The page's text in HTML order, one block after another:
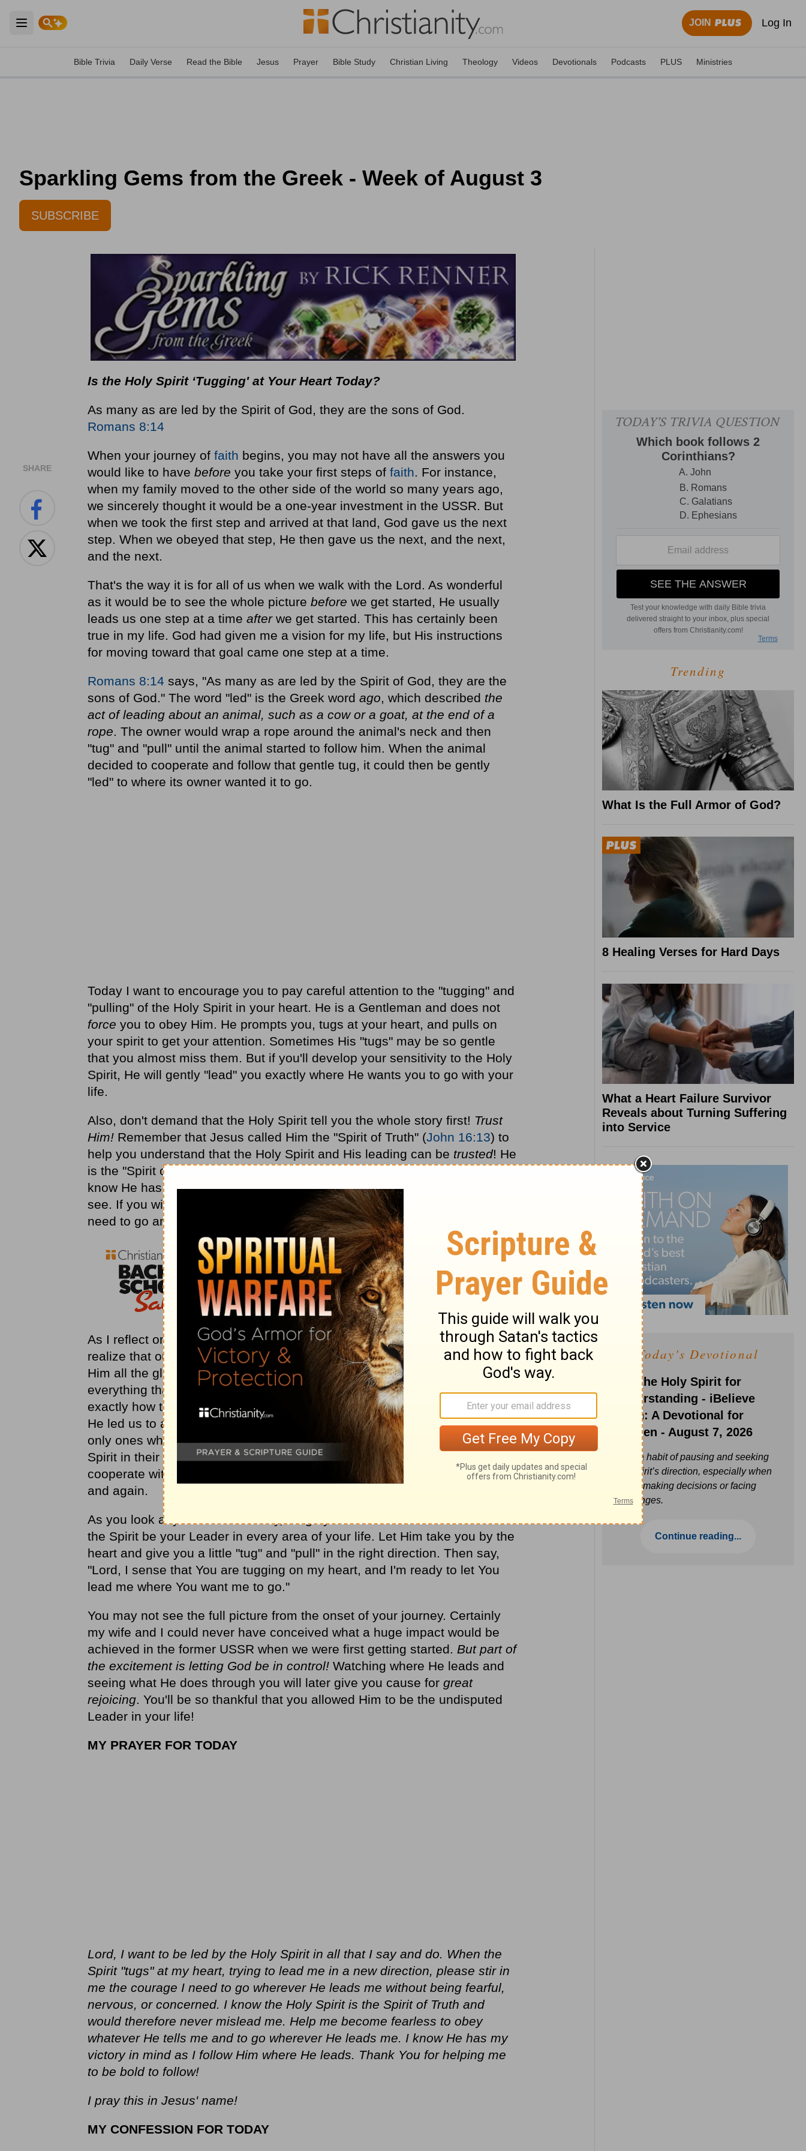
Open main menu
JOIN Log In
Bible Trivia Daily Verse Read the Bible Jesus Prayer Bible Study Christian Living Theology Videos Devotionals Podcasts PLUS Ministries
Sparkling Gems from the Greek - Week of August 3
SUBSCRIBE
SHARE
Is the Holy Spirit ‘Tugging' at Your Heart Today?
As many as are led by the Spirit of God, they are the sons of God.
Romans 8:14
When your journey of faith begins, you may not have all the answers you
would like to have before you take your first steps of faith. For instance,
when my family moved to the other side of the world so many years ago,
we sincerely thought it would be a one-year invest­ment in the USSR. But
when we took the first step and arrived at that land, God gave us the next
step. When we obeyed that step, He then gave us the next, and the next,
and the next.
That's the way it is for all of us when we walk with the Lord. As wonderful
as it would be to see the whole picture before we get started, He usually
leads us one step at a time after we get started. This has certainly been
true in my life. God had given me a vision for my life, but His instructions
for moving toward that goal came one step at a time.
Romans 8:14 says, "As many as are led by the Spirit of God, they are the
sons of God." The word "led" is the Greek word ago, which described the
act of leading about an animal, such as a cow or a goat, at the end of a
rope. The owner would wrap a rope around the animal's neck and then
"tug" and "pull" until the animal started to follow him. When the animal
decided to cooperate and follow that gentle tug, it could then be gently
"led" to where its owner wanted it to go.
Today I want to encourage you to pay careful attention to the "tugging" and
"pulling" of the Holy Spirit in your heart. He is a Gentleman and does not
force you to obey Him. He prompts you, tugs at your heart, and pulls on
your spirit to get your attention. Sometimes His "tugs" may be so gentle
that you almost miss them. But if you'll develop your sensitivity to the Holy
Spirit, He will gently "lead" you exactly where He wants you to go with your
life.
Also, don't demand that the Holy Spirit tell you the whole story first! Trust
Him! Remember that Jesus called Him the "Spirit of Truth" (John 16:13) to
help you understand that the Holy Spirit and His leading can be trusted! He
is the "Spirit of Truth," so if He is leading you to do something, you can
know He has a good reason for it. He sees and knows what you cannot
see. If you will follow Him, the Holy Spirit will take you exactly where you
need to go and help you reach your maximum potential in life.
As I reflect on all that has happened throughout our years of ministry, I
realize that our testi­mony is one of being "led" by the Holy Spirit. We give
Him all the glory for leading us. We weren't smart enough to accomplish
everything that has been done, but the Leader we were following knew
exactly how to lead us. Because we were following Him one step at a time,
He led us to a high place of victory in so many areas. And we're not the
only ones who have been led. Our partners have also been led by the
Spirit in their giving and praying. Because they have had a heart to
cooperate with God, we have seen Him do the impossible again and again
and again.
As you look at your own life today, I urge you to make the decision to let
the Spirit be your Leader in every area of your life. Let Him take you by the
heart and give you a little "tug" and "pull" in the right direction. Then say,
"Lord, I sense that You are tugging on my heart, and I'm ready to let You
lead me where You want me to go."
You may not see the full picture from the onset of your journey. Certainly
my wife and I could never have conceived what a huge impact would be
achieved in the former USSR when we were first getting started. But part of
the excitement is letting God be in control! Watching where He leads and
seeing what He does through you will later give you cause for great
rejoicing. You'll be so thankful that you allowed Him to be the undisputed
Leader in your life!
MY PRAYER FOR TODAY
Lord, I want to be led by the Holy Spirit in all that I say and do. When the
Spirit "tugs" at my heart, trying to lead me in a new direction, please stir in
me the courage I need to go wherever He leads me without being fearful,
nervous, or concerned. I know the Holy Spirit is the Spirit of Truth and
would therefore never mislead me. Help me become fearless to obey
whatever He tells me and to go wherever He leads me. I know He has my
victory in mind as I follow Him where He leads. Thank You for helping me
to be bold to follow!
I pray this in Jesus' name!
MY CONFESSION FOR TODAY
Trending
What Is the Full Armor of God?
8 Healing Verses for Hard Days
What a Heart Failure Survivor
Reveals about Turning Suffering
into Service
Today's Devotional
Ask the Holy Spirit for
Understanding - iBelieve
Truth: A Devotional for
Women - August 7, 2026
Build a habit of pausing and seeking
the Spirit’s direction, especially when
you’re making decisions or facing
challenges.
Continue reading...